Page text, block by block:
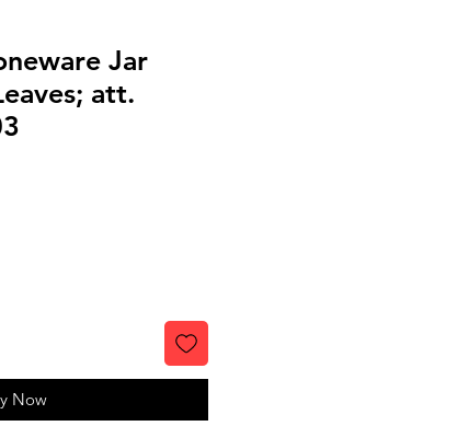
Jar
att.
Now